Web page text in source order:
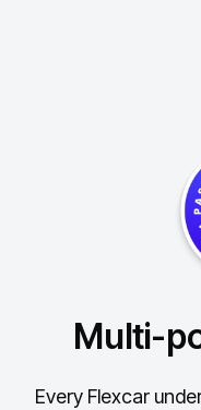
Multi-
Every Flexcar